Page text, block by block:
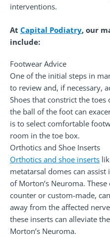
interventions.
At Capital Podiatry, our
include:
Footwear Advice
One of the initial steps in
to review and, if necessary,
Shoes that constrict the
the ball of the foot can
is to select comfortable
room in the toe box.
Orthotics and Shoe Inserts
Orthotics and shoe inserts
metatarsal domes can
of Morton’s Neuroma.
counter or custom-made,
away from the affected
these inserts can alleviate
Morton’s Neuroma.